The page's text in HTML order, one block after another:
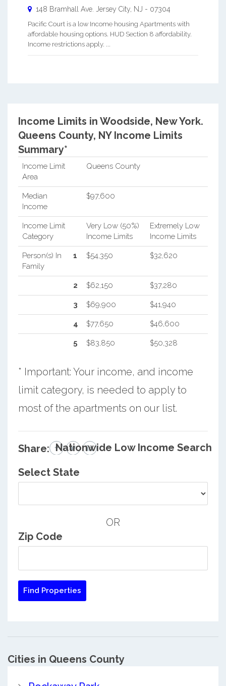
148 Bramhall Ave. Jersey City NJ - 07304
Pacific Court is a low Income housing Apartments with
affordable housing options. HUD Section 8 affordability.
Income restrictions apply. ...
Income Limits in Woodside, New York.
Queens County, NY Income Limits
Summary*
Income Limit
Area
Queens County
Median
Income
$97,600
Income Limit
Category
Very Low (50%)
Income Limits
Extremely Low
Income Limits
Person(s) In
Family
1 $54,350 $32,620
2 $62,150 $37,280
3 $69,900 $41,940
4 $77,650 $46,600
5 $83,850 $50,328
* Important: Your income, and income
limit category, is needed to apply to
most of the apartments on our list.
Share: Nationwide Low Income Search
Select State
OR
Zip Code
Cities in Queens County